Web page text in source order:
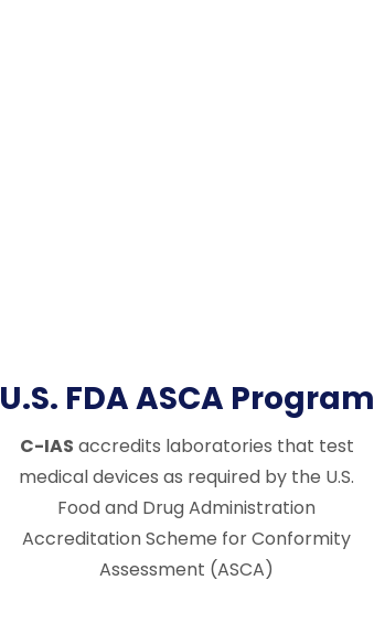
U.S. FDA ASCA Program
C-IAS accredits laboratories that test
medical devices as required by the U.S.
Food and Drug Administration
Accreditation Scheme for Conformity
Assessment (ASCA)